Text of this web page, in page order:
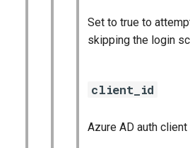
Set to true to
skipping the login
client_id
Azure AD auth client